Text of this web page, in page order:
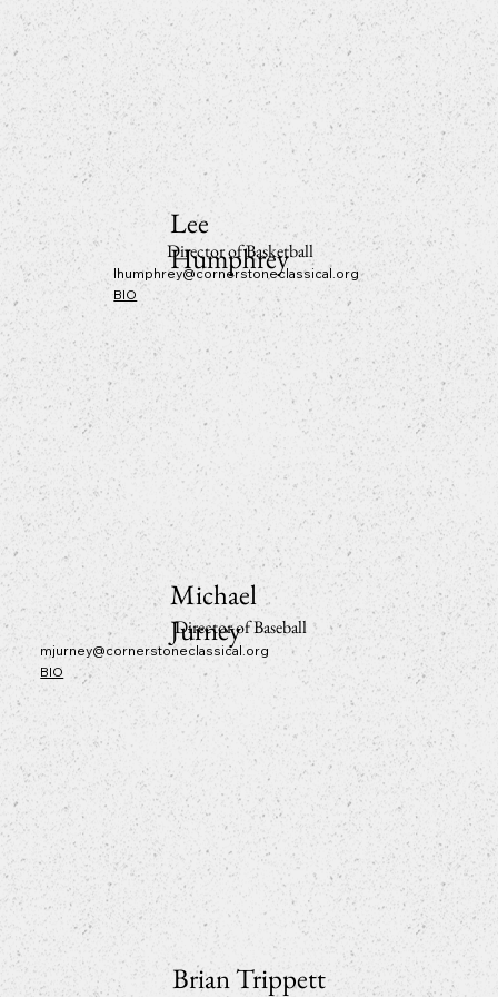
lhumphrey@cornerstoneclassical.org
BIO
Director of Basketball
Lee
Humphrey
mjurney@cornerstoneclassical.org
BIO
Director of Baseball
Michael
Jurney
Brian Trippett